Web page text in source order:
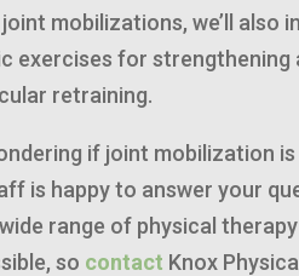
mobilizations, we’ll also
exercises for strengthening
retraining.
if joint mobilization
is happy to answer your
range of physical
so contact Knox